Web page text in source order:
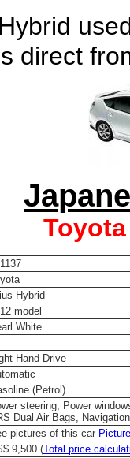
direct
Hybrid
model
White
Hand Drive
(Petrol)
steering, Power
Dual Air Bags,
pictures of this car
9,500 (Total price